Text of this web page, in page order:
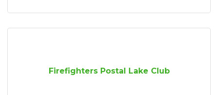
Firefighters Postal Lake Club